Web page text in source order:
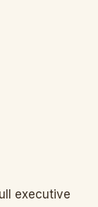
executive